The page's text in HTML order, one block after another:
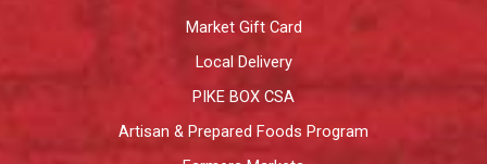
Market Gift Card
Local Delivery
PIKE BOX CSA
Artisan & Prepared Foods Program